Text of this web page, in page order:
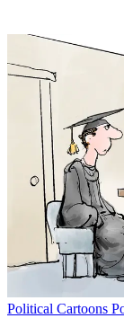
Political Cartoons